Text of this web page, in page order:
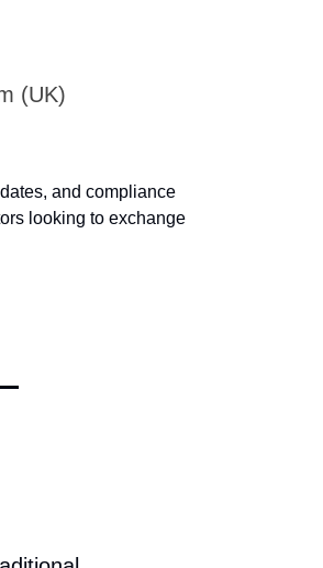
(UK)
and compliance
looking to exchange